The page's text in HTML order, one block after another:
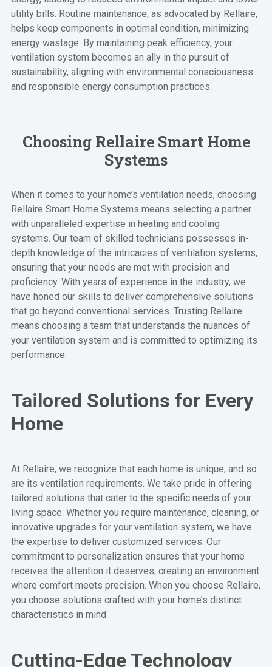
utility bills. Routine maintenance, as advocated by Rellaire,
helps keep components in optimal condition, minimizing
energy wastage. By maintaining peak efficiency, your
ventilation system becomes an ally in the pursuit of
sustainability, aligning with environmental consciousness
and responsible energy consumption practices.
Choosing Rellaire Smart Home
Systems
When it comes to your home’s ventilation needs, choosing
Rellaire Smart Home Systems means selecting a partner
with unparalleled expertise in heating and cooling
systems. Our team of skilled technicians possesses in-
depth knowledge of the intricacies of ventilation systems,
ensuring that your needs are met with precision and
proficiency. With years of experience in the industry, we
have honed our skills to deliver comprehensive solutions
that go beyond conventional services. Trusting Rellaire
means choosing a team that understands the nuances of
your ventilation system and is committed to optimizing its
performance.
Tailored Solutions for Every
Home
At Rellaire, we recognize that each home is unique, and so
are its ventilation requirements. We take pride in offering
tailored solutions that cater to the specific needs of your
living space. Whether you require maintenance, cleaning, or
innovative upgrades for your ventilation system, we have
the expertise to deliver customized services. Our
commitment to personalization ensures that your home
receives the attention it deserves, creating an environment
where comfort meets precision. When you choose Rellaire,
you choose solutions crafted with your home’s distinct
characteristics in mind.
Cutting-Edge Technology